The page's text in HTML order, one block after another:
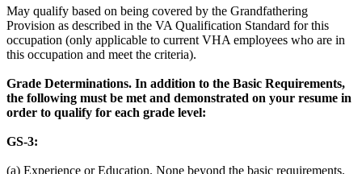
May qualify based on being covered by the Grandfathering
Provision as described in the VA Qualification Standard for this
occupation (only applicable to current VHA employees who are in
this occupation and meet the criteria).
Grade Determinations. In addition to the Basic Requirements,
the following must be met and demonstrated on your resume in
order to qualify for each grade level:
GS-3:
(a) Experience or Education. None beyond the basic requirements.